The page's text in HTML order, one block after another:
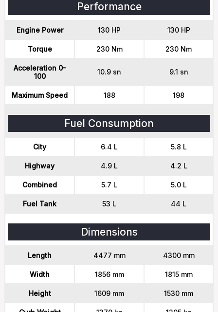
Performance
Engine Power 130 HP 130 HP
Torque 230 Nm 230 Nm
Acceleration 0-
100
10.9 sn 9.1 sn
Maximum Speed 188 198
Fuel Consumption
City 6.4 L 5.8 L
Highway 4.9 L 4.2 L
Combined 5.7 L 5.0 L
Fuel Tank 53 L 44 L
Dimensions
Length 4477 mm 4300 mm
Width 1856 mm 1815 mm
Height 1609 mm 1530 mm